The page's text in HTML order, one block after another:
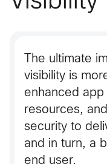
The ultimate
visibility is
enhanced
resources,
security to
and in turn, a
end user.